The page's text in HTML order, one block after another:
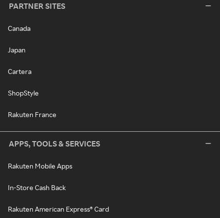
PARTNER SITES
Canada
Japan
Cartera
ShopStyle
Rakuten France
APPS, TOOLS & SERVICES
Rakuten Mobile Apps
In-Store Cash Back
Rakuten American Express® Card